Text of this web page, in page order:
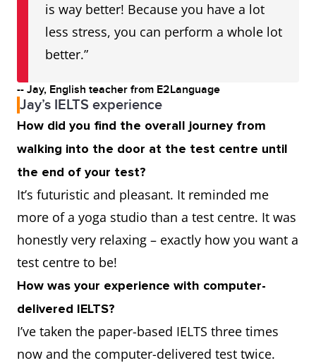
is way better! Because you have a lot
less stress, you can perform a whole lot
better.”
-- Jay, English teacher from E2Language
Jay’s IELTS experience
How did you find the overall journey from
walking into the door at the test centre until
the end of your test?
It’s futuristic and pleasant. It reminded me
more of a yoga studio than a test centre. It was
honestly very relaxing – exactly how you want a
test centre to be!
How was your experience with computer-
delivered IELTS?
I’ve taken the paper-based IELTS three times
now and the computer-delivered test twice.